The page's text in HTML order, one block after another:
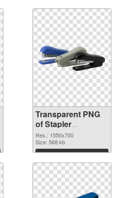
Transparent PNG
of Stapler
1550x700
Res.: 1550x700
Size: 568 kb
Download